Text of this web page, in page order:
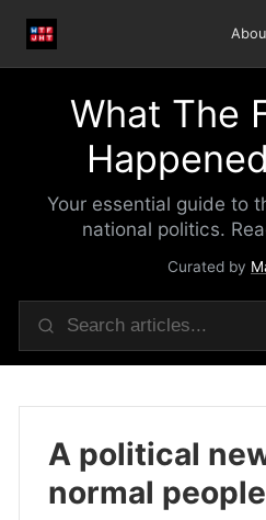
What The
Your essential guide to
national politics.
Curated by
A political
normal